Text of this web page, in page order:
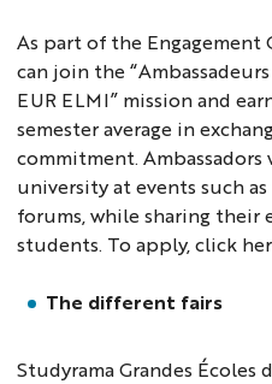
As part of the
can join the
EUR ELMI” mission and
semester average in
commitment.
university at events such as
forums, while sharing their
students. To apply, click
The different fairs
Studyrama Grandes Écoles